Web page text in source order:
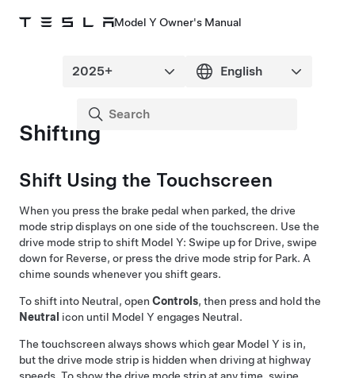
Model Y Owner's Manual
Shifting
Shift Using the Touchscreen
When you press the brake pedal when parked, the drive
mode strip displays on one side of the touchscreen. Use the
drive mode strip to shift Model Y: Swipe up for Drive, swipe
down for Reverse, or press the drive mode strip for Park. A
chime sounds whenever you shift gears.
To shift into Neutral, open Controls, then press and hold the
Neutral icon until Model Y engages Neutral.
The touchscreen always shows which gear Model Y is in,
but the drive mode strip is hidden when driving at highway